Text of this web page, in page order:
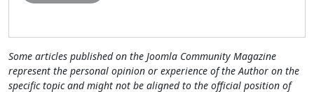
Some articles published on the Joomla Community Magazine
represent the personal opinion or experience of the Author on the
specific topic and might not be aligned to the official position of